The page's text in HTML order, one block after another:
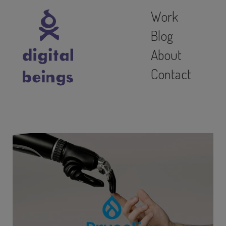
Work
Blog
About
Contact